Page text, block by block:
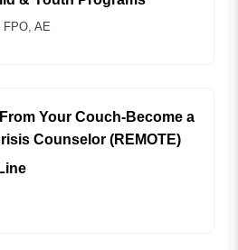
FPO, AE
Your Couch-Become a
Counselor (REMOTE)